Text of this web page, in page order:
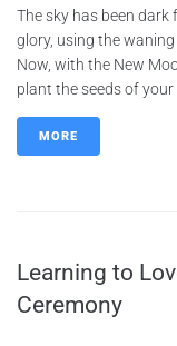
The sky has been
glory, using the
Now, with the New
plant the seeds of your
MORE
Learning to
Ceremony